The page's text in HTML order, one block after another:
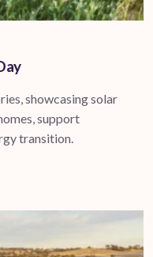
showcasing solar
support
transition.